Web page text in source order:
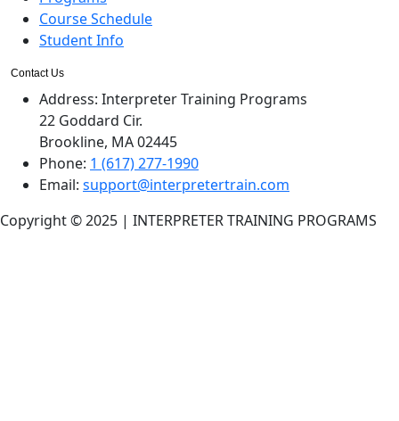
Course Schedule
Student Info
Contact Us
Address: Interpreter Training Programs
22 Goddard Cir.
Brookline, MA 02445
Phone: 1 (617) 277-1990
Email: support@interpretertrain.com
Copyright © 2025 | INTERPRETER TRAINING PROGRAMS